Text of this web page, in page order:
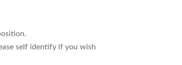
self identify if you wish